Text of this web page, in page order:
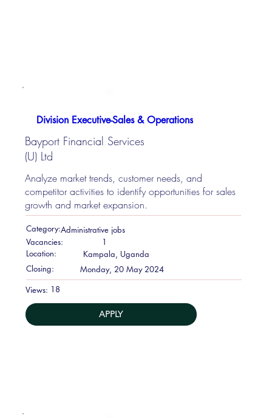
Division Executive-Sales & Operations
Bayport Financial Services
(U) Ltd
Analyze market trends, customer needs, and
competitor activities to identify opportunities for sales
growth and market expansion.
Category:Administrative jobs
Vacancies:
1
Location:
Kampala, Uganda
Closing:
Monday, 20 May 2024
Views: 18
APPLY